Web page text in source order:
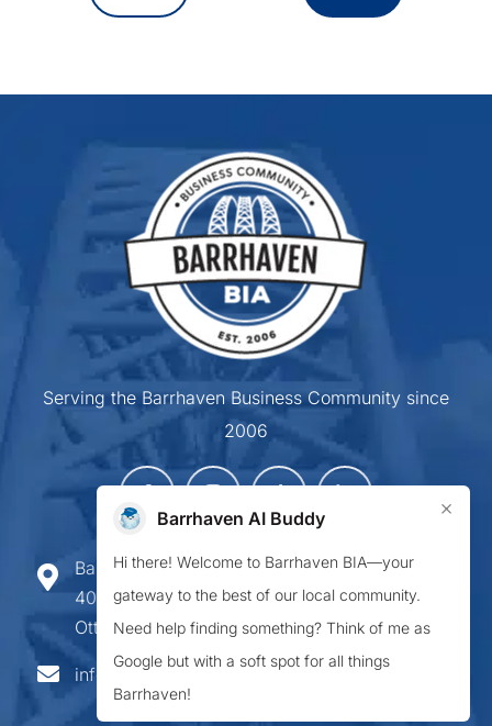
Serving the Barrhaven Business Community since
2006
Barrhaven Business Improvement Area
407-900 Greenbank Road,
Ottawa ON K2J 4P6
info@barrhavenbia.ca
Barrhaven AI Buddy ×
Hi there! Welcome to Barrhaven BIA—your
gateway to the best of our local community.
Need help finding something? Think of me as
Google but with a soft spot for all things
Barrhaven!